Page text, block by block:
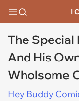
I
The Special
And His
Wholsome
Hey Buddy